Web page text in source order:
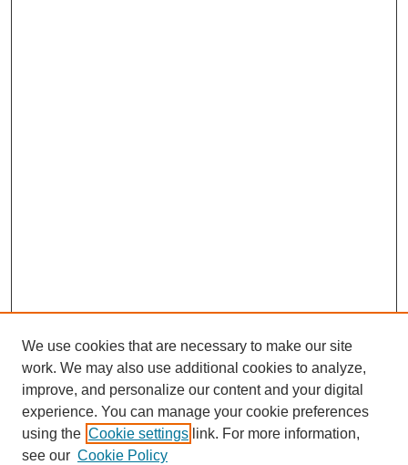
Search
We use cookies that are necessary to make our site
work. We may also use additional cookies to analyze,
improve, and personalize our content and your digital
experience. You can manage your cookie preferences
using the Cookie settings link. For more information,
see our Cookie Policy